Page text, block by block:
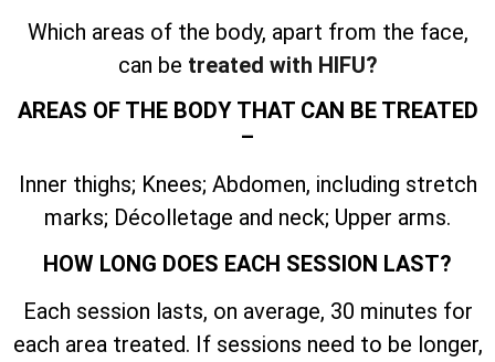
Which areas of the body, apart from the face,
can be treated with HIFU?
AREAS OF THE BODY THAT CAN BE TREATED
–
Inner thighs; Knees; Abdomen, including stretch
marks; Décolletage and neck; Upper arms.
HOW LONG DOES EACH SESSION LAST?
Each session lasts, on average, 30 minutes for
each area treated. If sessions need to be longer,